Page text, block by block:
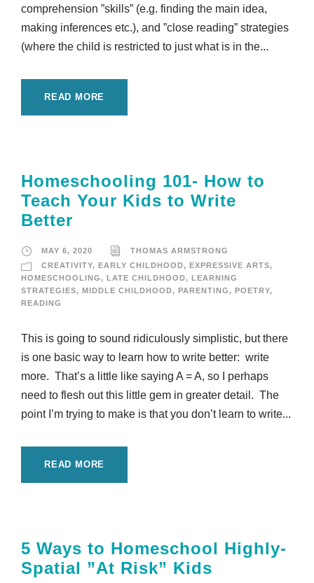
comprehension ”skills” (e.g. finding the main idea,
making inferences etc.), and ”close reading” strategies
(where the child is restricted to just what is in the...
READ MORE
Homeschooling 101- How to
Teach Your Kids to Write
Better
MAY 6, 2020
THOMAS ARMSTRONG
CREATIVITY, EARLY CHILDHOOD, EXPRESSIVE ARTS,
HOMESCHOOLING, LATE CHILDHOOD, LEARNING
STRATEGIES, MIDDLE CHILDHOOD, PARENTING, POETRY,
READING
This is going to sound ridiculously simplistic, but there
is one basic way to learn how to write better: write
more. That’s a little like saying A = A, so I perhaps
need to flesh out this little gem in greater detail. The
point I’m trying to make is that you don’t learn to write...
READ MORE
5 Ways to Homeschool Highly-
Spatial ”At Risk” Kids